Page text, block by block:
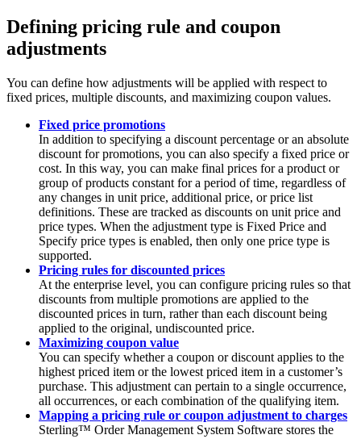
Defining pricing rule and coupon
adjustments
You can define how adjustments will be applied with respect to
fixed prices, multiple discounts, and maximizing coupon values.
Fixed price promotions
In addition to specifying a discount percentage or an absolute
discount for promotions, you can also specify a fixed price or
cost. In this way, you can make final prices for a product or
group of products constant for a period of time, regardless of
any changes in unit price, additional price, or price list
definitions. These are tracked as discounts on unit price and
price types. When the adjustment type is Fixed Price and
Specify price types is enabled, then only one price type is
supported.
Pricing rules for discounted prices
At the enterprise level, you can configure pricing rules so that
discounts from multiple promotions are applied to the
discounted prices in turn, rather than each discount being
applied to the original, undiscounted price.
Maximizing coupon value
You can specify whether a coupon or discount applies to the
highest priced item or the lowest priced item in a customer’s
purchase. This adjustment can pertain to a single occurrence,
all occurrences, or each combination of the qualifying item.
Mapping a pricing rule or coupon adjustment to charges
Sterling™ Order Management System Software stores the